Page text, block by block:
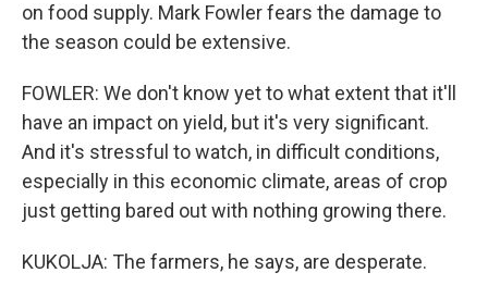
on food supply. Mark Fowler fears the damage to
the season could be extensive.
FOWLER: We don't know yet to what extent that it'll
have an impact on yield, but it's very significant.
And it's stressful to watch, in difficult conditions,
especially in this economic climate, areas of crop
just getting bared out with nothing growing there.
KUKOLJA: The farmers, he says, are desperate.